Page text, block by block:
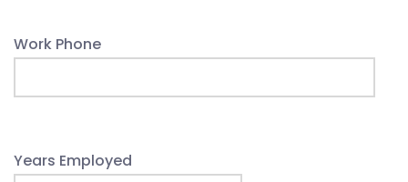
Work Phone
Years Employed